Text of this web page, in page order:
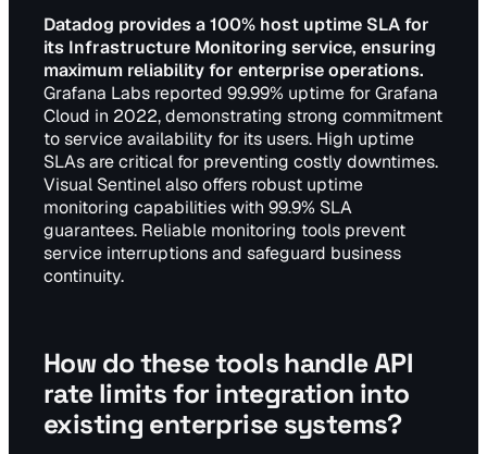
Datadog provides a 100% host uptime SLA for
its Infrastructure Monitoring service, ensuring
maximum reliability for enterprise operations.
Grafana Labs reported 99.99% uptime for Grafana
Cloud in 2022, demonstrating strong commitment
to service availability for its users. High uptime
SLAs are critical for preventing costly downtimes.
Visual Sentinel also offers robust uptime
monitoring capabilities with 99.9% SLA
guarantees. Reliable monitoring tools prevent
service interruptions and safeguard business
continuity.
How do these tools handle API
rate limits for integration into
existing enterprise systems?